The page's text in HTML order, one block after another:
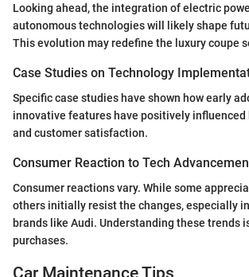
Looking ahead, the integration of electric
autonomous technologies will likely shape
This evolution may redefine the luxury coupe
Case Studies on Technology
Specific case studies have shown how early
innovative features have positively influenced
and customer satisfaction.
Consumer Reaction to Tech
Consumer reactions vary. While some
others initially resist the changes, especially
brands like Audi. Understanding these trends
purchases.